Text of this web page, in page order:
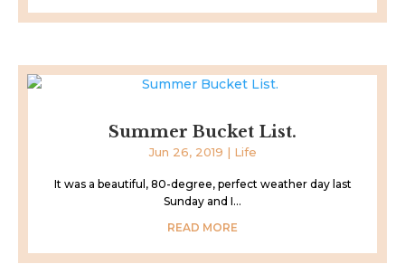
Summer Bucket List.
Jun 26, 2019 | Life
It was a beautiful, 80-degree, perfect weather day last
Sunday and I...
READ MORE